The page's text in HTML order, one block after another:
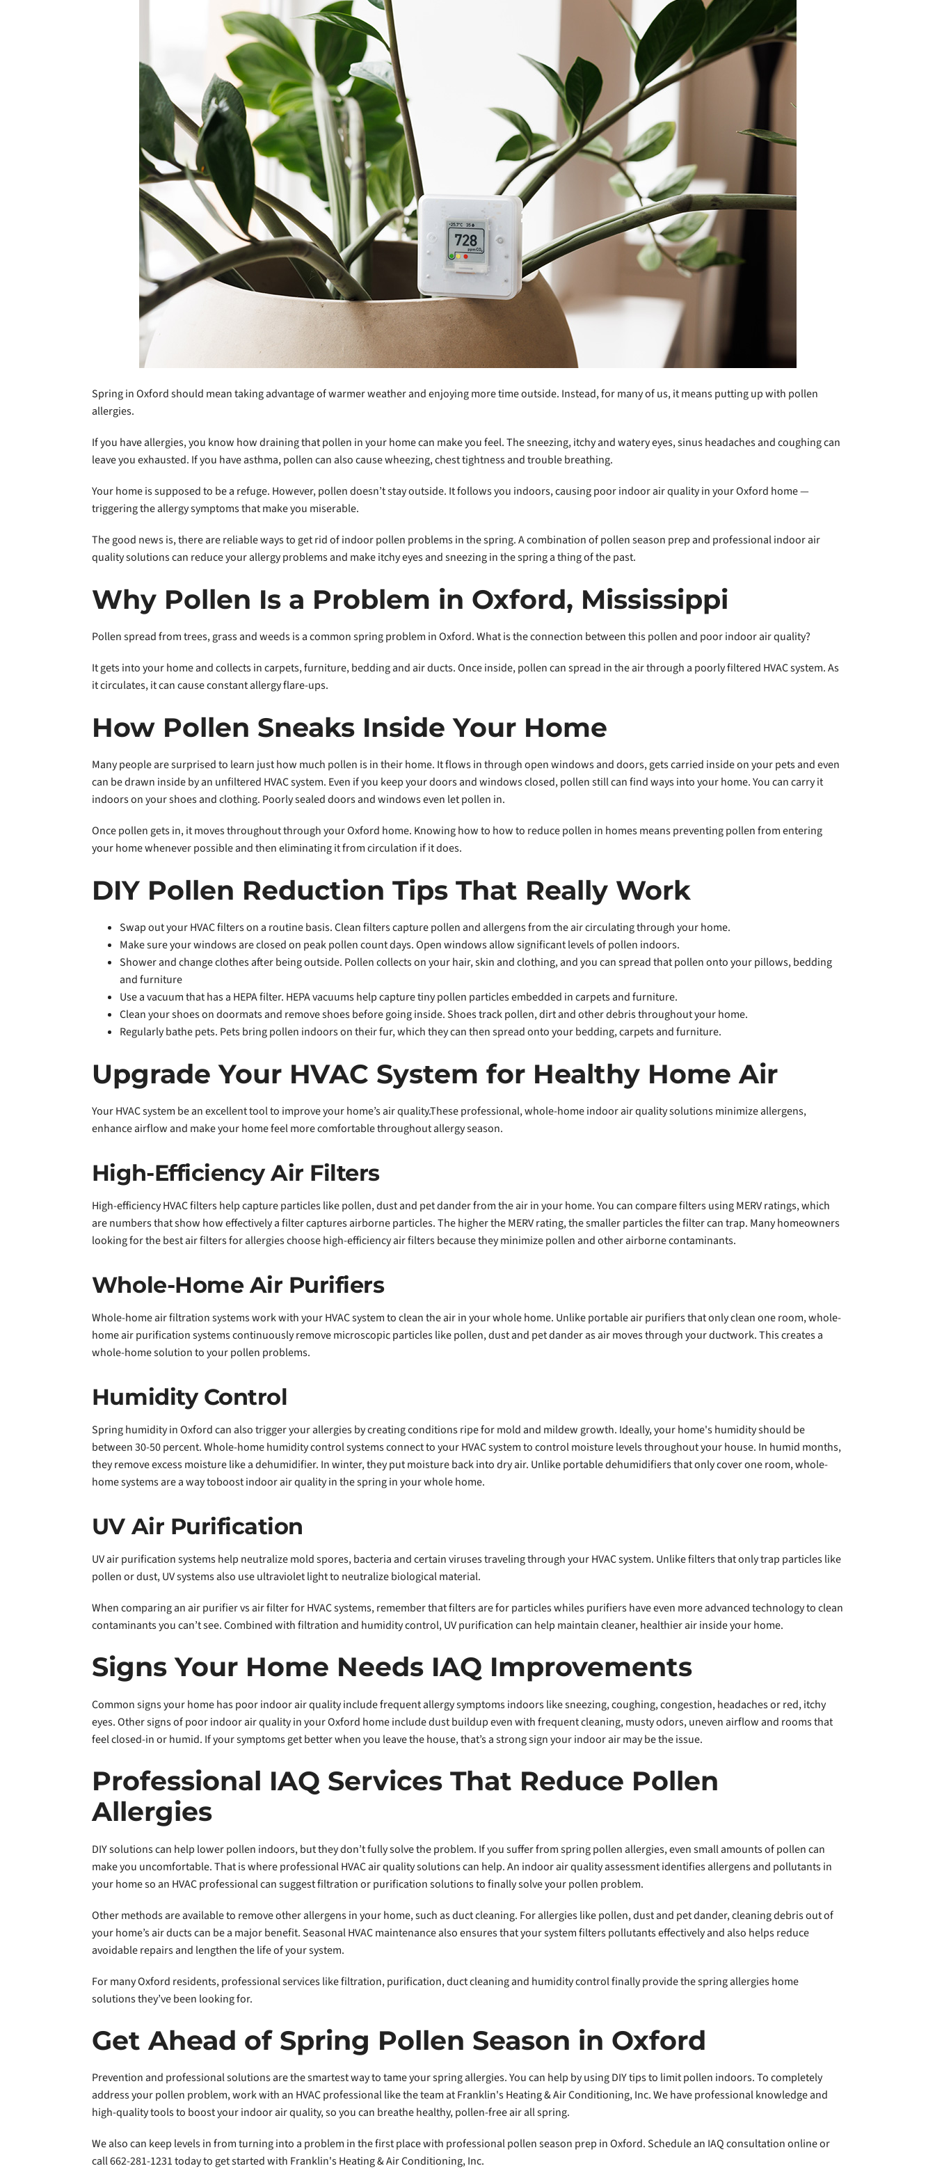
Mini-Split Systems
Packaged Systems
Thermostats
Spring in Oxford should mean taking advantage of warmer weather and enjoying more time outside. Instead, for many of us, it means putting up with pollen
allergies.
If you have allergies, you know how draining that pollen in your home can make you feel. The sneezing, itchy and watery eyes, sinus headaches and coughing can
leave you exhausted. If you have asthma, pollen can also cause wheezing, chest tightness and trouble breathing.
Your home is supposed to be a refuge. However, pollen doesn’t stay outside. It follows you indoors, causing poor indoor air quality in your Oxford home —
triggering the allergy symptoms that make you miserable.
The good news is, there are reliable ways to get rid of indoor pollen problems in the spring. A combination of pollen season prep and professional indoor air
quality solutions can reduce your allergy problems and make itchy eyes and sneezing in the spring a thing of the past.
Why Pollen Is a Problem in Oxford, Mississippi
Pollen spread from trees, grass and weeds is a common spring problem in Oxford. What is the connection between this pollen and poor indoor air quality?
It gets into your home and collects in carpets, furniture, bedding and air ducts. Once inside, pollen can spread in the air through a poorly filtered HVAC system. As
it circulates, it can cause constant allergy flare-ups.
How Pollen Sneaks Inside Your Home
Many people are surprised to learn just how much pollen is in their home. It flows in through open windows and doors, gets carried inside on your pets and even
can be drawn inside by an unfiltered HVAC system. Even if you keep your doors and windows closed, pollen still can find ways into your home. You can carry it
indoors on your shoes and clothing. Poorly sealed doors and windows even let pollen in.
Once pollen gets in, it moves throughout through your Oxford home. Knowing how to how to reduce pollen in homes means preventing pollen from entering
your home whenever possible and then eliminating it from circulation if it does.
DIY Pollen Reduction Tips That Really Work
Swap out your HVAC filters on a routine basis. Clean filters capture pollen and allergens from the air circulating through your home.
Make sure your windows are closed on peak pollen count days. Open windows allow significant levels of pollen indoors.
Shower and change clothes after being outside. Pollen collects on your hair, skin and clothing, and you can spread that pollen onto your pillows, bedding
and furniture
Use a vacuum that has a HEPA filter. HEPA vacuums help capture tiny pollen particles embedded in carpets and furniture.
Clean your shoes on doormats and remove shoes before going inside. Shoes track pollen, dirt and other debris throughout your home.
Regularly bathe pets. Pets bring pollen indoors on their fur, which they can then spread onto your bedding, carpets and furniture.
Upgrade Your HVAC System for Healthy Home Air
Your HVAC system be an excellent tool to improve your home’s air quality.These professional, whole-home indoor air quality solutions minimize allergens,
enhance airflow and make your home feel more comfortable throughout allergy season.
High-Efficiency Air Filters
High-efficiency HVAC filters help capture particles like pollen, dust and pet dander from the air in your home. You can compare filters using MERV ratings, which
are numbers that show how effectively a filter captures airborne particles. The higher the MERV rating, the smaller particles the filter can trap. Many homeowners
looking for the best air filters for allergies choose high-efficiency air filters because they minimize pollen and other airborne contaminants.
Whole-Home Air Purifiers
Whole-home air filtration systems work with your HVAC system to clean the air in your whole home. Unlike portable air purifiers that only clean one room, whole-
home air purification systems continuously remove microscopic particles like pollen, dust and pet dander as air moves through your ductwork. This creates a
whole-home solution to your pollen problems.
Humidity Control
Spring humidity in Oxford can also trigger your allergies by creating conditions ripe for mold and mildew growth. Ideally, your home's humidity should be
between 30-50 percent. Whole-home humidity control systems connect to your HVAC system to control moisture levels throughout your house. In humid months,
they remove excess moisture like a dehumidifier. In winter, they put moisture back into dry air. Unlike portable dehumidifiers that only cover one room, whole-
home systems are a way toboost indoor air quality in the spring in your whole home.
UV Air Purification
UV air purification systems help neutralize mold spores, bacteria and certain viruses traveling through your HVAC system. Unlike filters that only trap particles like
pollen or dust, UV systems also use ultraviolet light to neutralize biological material.
When comparing an air purifier vs air filter for HVAC systems, remember that filters are for particles whiles purifiers have even more advanced technology to clean
contaminants you can’t see. Combined with filtration and humidity control, UV purification can help maintain cleaner, healthier air inside your home.
Signs Your Home Needs IAQ Improvements
Common signs your home has poor indoor air quality include frequent allergy symptoms indoors like sneezing, coughing, congestion, headaches or red, itchy
eyes. Other signs of poor indoor air quality in your Oxford home include dust buildup even with frequent cleaning, musty odors, uneven airflow and rooms that
feel closed-in or humid. If your symptoms get better when you leave the house, that’s a strong sign your indoor air may be the issue.
Professional IAQ Services That Reduce Pollen
Allergies
DIY solutions can help lower pollen indoors, but they don’t fully solve the problem. If you suffer from spring pollen allergies, even small amounts of pollen can
make you uncomfortable. That is where professional HVAC air quality solutions can help. An indoor air quality assessment identifies allergens and pollutants in
your home so an HVAC professional can suggest filtration or purification solutions to finally solve your pollen problem.
Other methods are available to remove other allergens in your home, such as duct cleaning. For allergies like pollen, dust and pet dander, cleaning debris out of
your home’s air ducts can be a major benefit. Seasonal HVAC maintenance also ensures that your system filters pollutants effectively and also helps reduce
avoidable repairs and lengthen the life of your system.
For many Oxford residents, professional services like filtration, purification, duct cleaning and humidity control finally provide the spring allergies home
solutions they’ve been looking for.
Get Ahead of Spring Pollen Season in Oxford
Prevention and professional solutions are the smartest way to tame your spring allergies. You can help by using DIY tips to limit pollen indoors. To completely
address your pollen problem, work with an HVAC professional like the team at Franklin's Heating & Air Conditioning, Inc. We have professional knowledge and
high-quality tools to boost your indoor air quality, so you can breathe healthy, pollen-free air all spring.
We also can keep levels in from turning into a problem in the first place with professional pollen season prep in Oxford. Schedule an IAQ consultation online or
call 662-281-1231 today to get started with Franklin's Heating & Air Conditioning, Inc.